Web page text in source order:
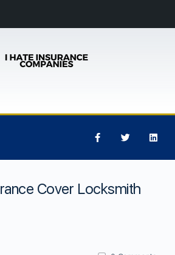
Cover Locksmith